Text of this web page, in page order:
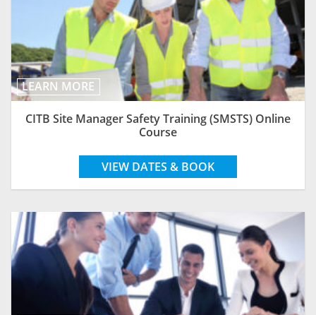
LEARN MORE
CITB Site Manager Safety Training (SMSTS) Online
Course
VIEW DATES & BOOK